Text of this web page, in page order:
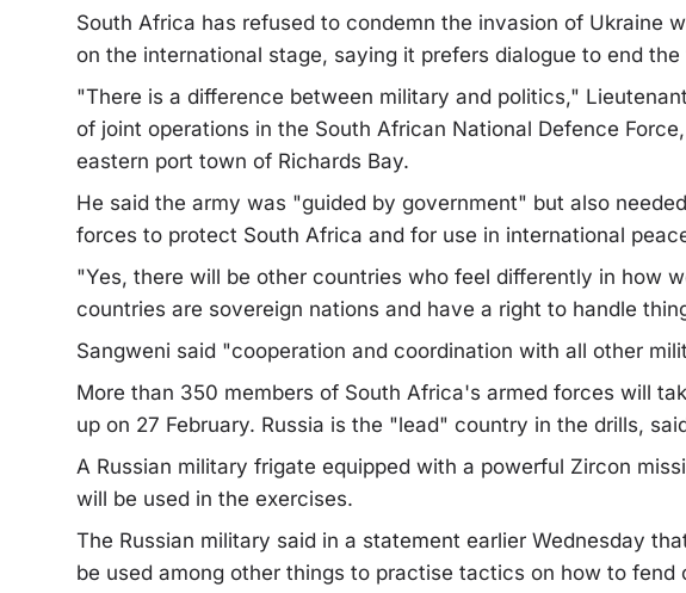
South Africa has refused to condemn the invasion of Ukraine
on the international stage, saying it prefers dialogue to end the
"There is a difference between military and politics,"
of joint operations in the South African National Defence
eastern port town of Richards Bay.
He said the army was "guided by government" but also
forces to protect South Africa and for use in international
"Yes, there will be other countries who feel differently in how
countries are sovereign nations and have a right to handle
Sangweni said "cooperation and coordination with all other
More than 350 members of South Africa's armed forces will
up on 27 February. Russia is the "lead" country in the drills,
A Russian military frigate equipped with a powerful Zircon
will be used in the exercises.
The Russian military said in a statement earlier Wednesday
be used among other things to practise tactics on how to